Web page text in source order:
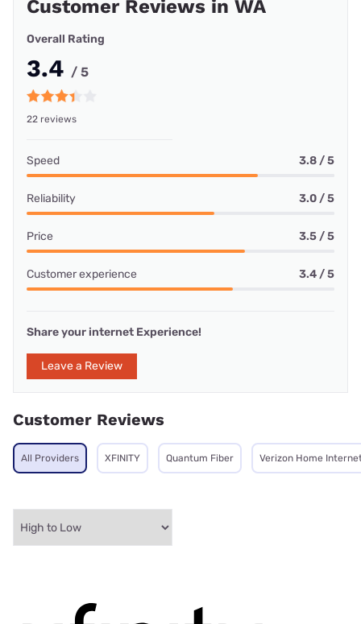
Customer Reviews in WA
Overall Rating
3.4 / 5
22 reviews
Speed 3.8 / 5
Reliability 3.0 / 5
Price 3.5 / 5
Customer experience 3.4 / 5
Share your internet Experience!
Leave a Review
Customer Reviews
All Providers XFINITY Quantum Fiber Verizon Home